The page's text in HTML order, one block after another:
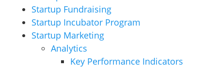
Startup Fundraising
Startup Incubator Program
Startup Marketing
Analytics
Key Performance Indicators